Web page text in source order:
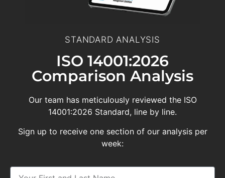
STANDARD ANALYSIS
ISO 14001:2026
Comparison Analysis
Our team has meticulously reviewed the ISO
14001:2026 Standard, line by line.
Sign up to receive one section of our analysis per
week: